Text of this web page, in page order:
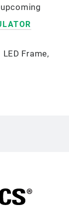
Frame,